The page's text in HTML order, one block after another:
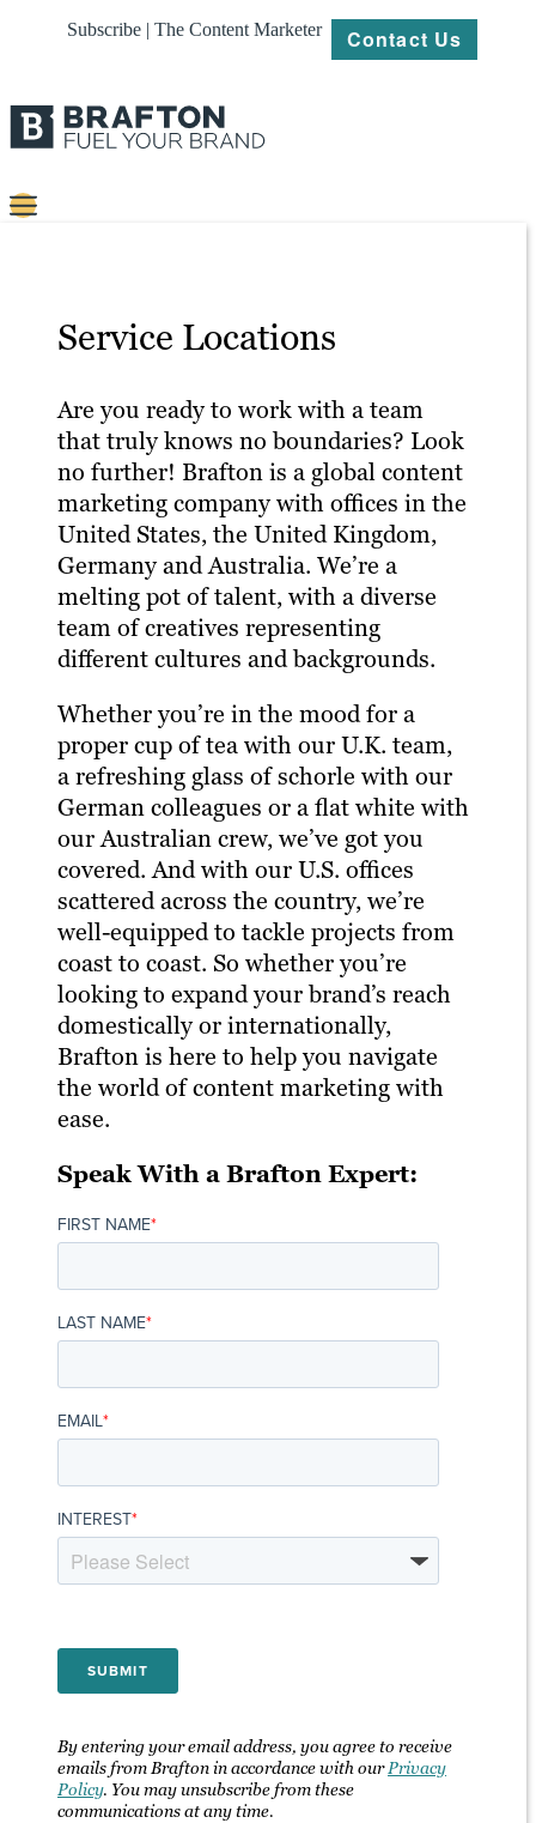
Subscribe | The Content Marketer Contact Us
Platforms
Our
Work
About
Resources
Service Locations
Are you ready to work with a team
that truly knows no boundaries? Look
no further! Brafton is a global content
marketing company with offices in the
United States, the United Kingdom,
Germany and Australia. We’re a
melting pot of talent, with a diverse
team of creatives representing
different cultures and backgrounds.
Whether you’re in the mood for a
proper cup of tea with our U.K. team,
a refreshing glass of schorle with our
German colleagues or a flat white with
our Australian crew, we’ve got you
covered. And with our U.S. offices
scattered across the country, we’re
well-equipped to tackle projects from
coast to coast. So whether you’re
looking to expand your brand’s reach
domestically or internationally,
Brafton is here to help you navigate
the world of content marketing with
ease.
Speak With a Brafton Expert:
FIRST NAME*
LAST NAME*
EMAIL*
INTEREST*
By entering your email address, you agree to receive
emails from Brafton in accordance with ourPrivacy
Policy. You may unsubscribe from these
communications at any time.